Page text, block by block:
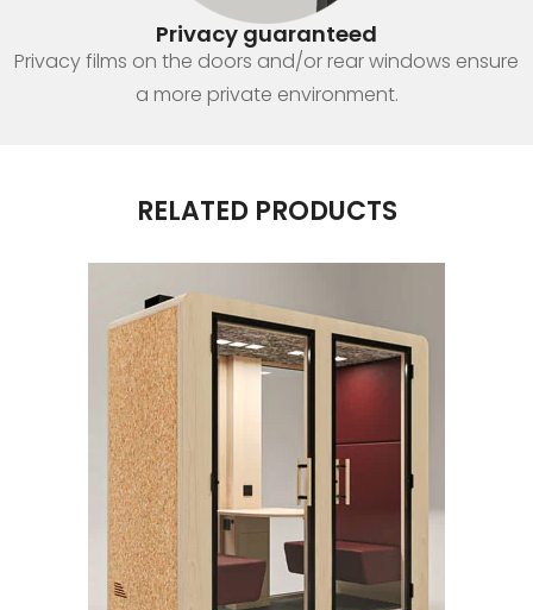
Privacy guaranteed
Privacy films on the doors and/or rear windows ensure
a more private environment.
RELATED PRODUCTS